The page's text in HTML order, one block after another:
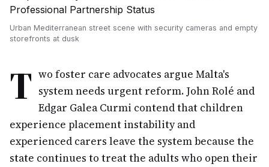
Urban Mediterranean street scene with security cameras and empty
storefronts at dusk
T wo foster care advocates argue Malta's
system needs urgent reform. John Rolé and
Edgar Galea Curmi contend that children
experience placement instability and
experienced carers leave the system because the
state continues to treat the adults who open their